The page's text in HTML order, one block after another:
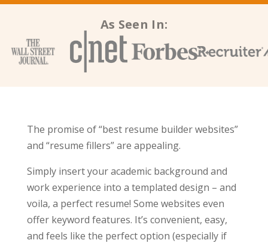
As Seen In:
The promise of “best resume builder websites”
and “resume fillers” are appealing.
Simply insert your academic background and
work experience into a templated design – and
voila, a perfect resume! Some websites even
offer keyword features. It’s convenient, easy,
and feels like the perfect option (especially if